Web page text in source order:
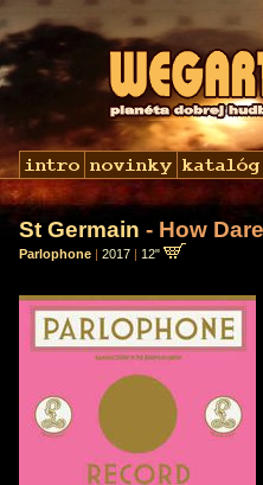
St Germain - How
Parlophone | 2017 | 12"